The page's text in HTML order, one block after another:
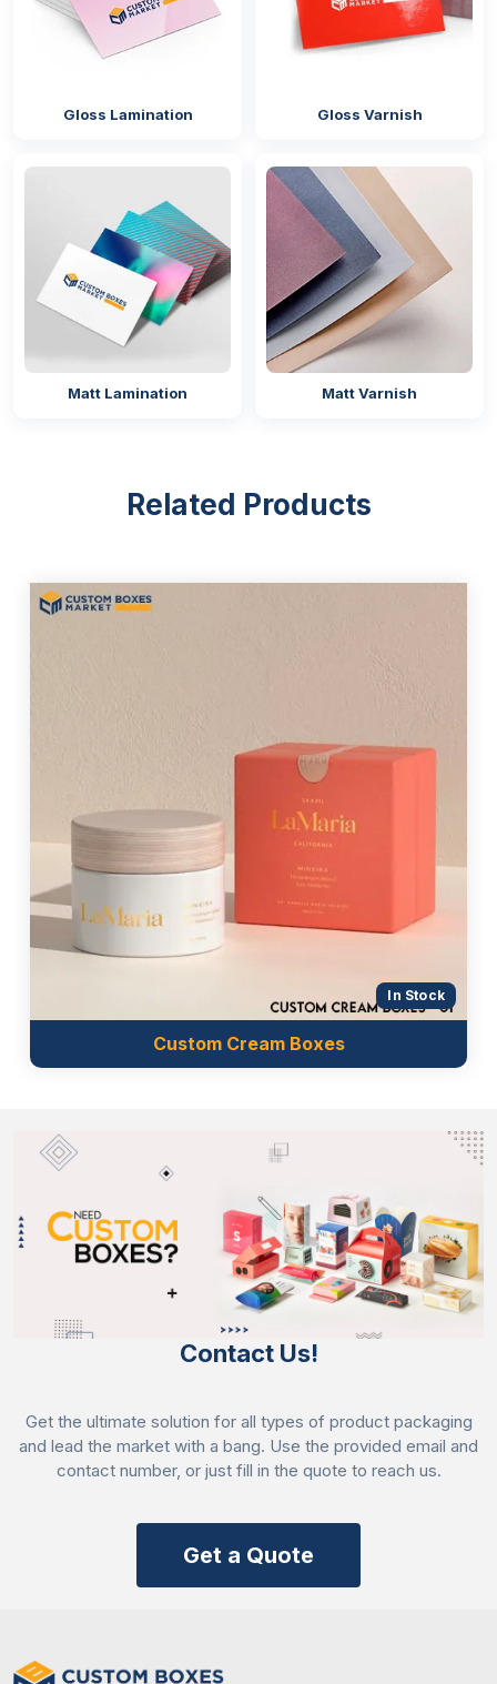
high-qualitycustom perfume boxes
that help
brands grab customers’ attention and increase sales.
same at the most affordable rates!
Gloss Lamination Gloss Varnish
Matt Lamination Matt Varnish
Related Products
In Stock
Custom Cream Boxes
Contact Us!
Get the ultimate solution for all types of product packaging
and lead the market with a bang. Use the provided email and
contact number, or just fill in the quote to reach us.
Get a Quote